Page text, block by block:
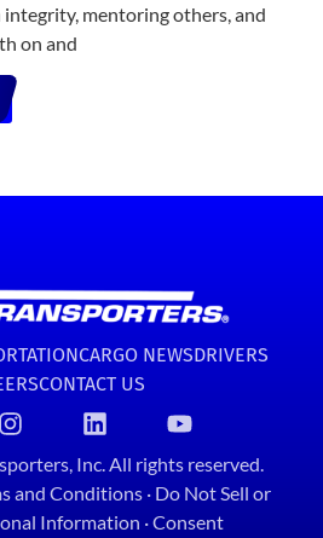
mentoring others, and
on and
CARGO NEWSDRIVERS
CONTACT US
Inc. All rights reserved.
and Conditions · Do Not Sell or
Information ·Consent